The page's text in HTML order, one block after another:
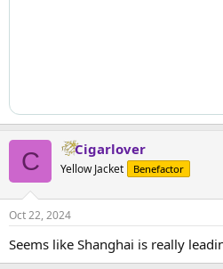
C Cigarlover
Yellow Jacket Benefactor
Oct 22, 2024
Seems like Shanghai is really